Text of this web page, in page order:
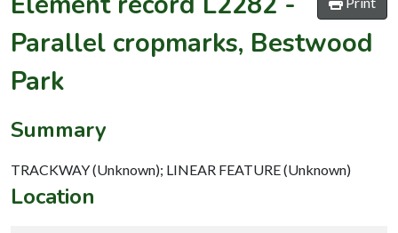
Parallel cropmarks, Bestwood
Park
Summary
TRACKWAY (Unknown); LINEAR FEATURE (Unknown)
Location